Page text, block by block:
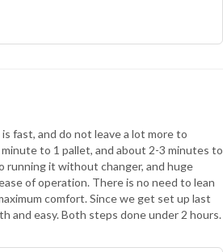
fast, and do not leave a lot more to
to 1 pallet, and about 2-3 minutes to
running it without changer, and huge
of operation. There is no need to lean
comfort. Since we get set up last
and easy. Both steps done under 2 hours.